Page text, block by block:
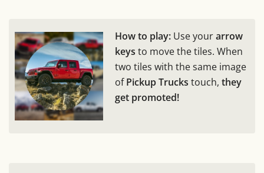
How to play: Use yourarrow
keys to move the tiles. When
two tiles with the same image
ofPickup Trucks touch, they
get promoted!